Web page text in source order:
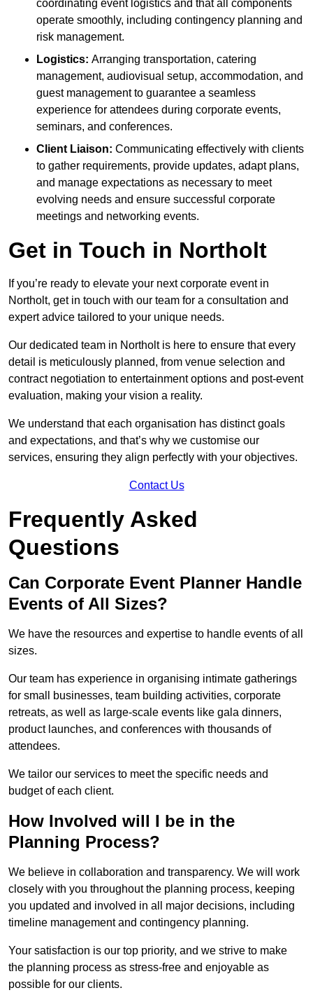
coordinating event logistics and that all components
operate smoothly, including contingency planning and
risk management.
Logistics: Arranging transportation, catering
management, audiovisual setup, accommodation, and
guest management to guarantee a seamless
experience for attendees during corporate events,
seminars, and conferences.
Client Liaison: Communicating effectively with clients
to gather requirements, provide updates, adapt plans,
and manage expectations as necessary to meet
evolving needs and ensure successful corporate
meetings and networking events.
Get in Touch in Northolt
If you’re ready to elevate your next corporate event in
Northolt, get in touch with our team for a consultation and
expert advice tailored to your unique needs.
Our dedicated team in Northolt is here to ensure that every
detail is meticulously planned, from venue selection and
contract negotiation to entertainment options and post-event
evaluation, making your vision a reality.
We understand that each organisation has distinct goals
and expectations, and that’s why we customise our
services, ensuring they align perfectly with your objectives.
Contact Us
Frequently Asked
Questions
Can Corporate Event Planner Handle
Events of All Sizes?
We have the resources and expertise to handle events of all
sizes.
Our team has experience in organising intimate gatherings
for small businesses, team building activities, corporate
retreats, as well as large-scale events like gala dinners,
product launches, and conferences with thousands of
attendees.
We tailor our services to meet the specific needs and
budget of each client.
How Involved will I be in the
Planning Process?
We believe in collaboration and transparency. We will work
closely with you throughout the planning process, keeping
you updated and involved in all major decisions, including
timeline management and contingency planning.
Your satisfaction is our top priority, and we strive to make
the planning process as stress-free and enjoyable as
possible for our clients.